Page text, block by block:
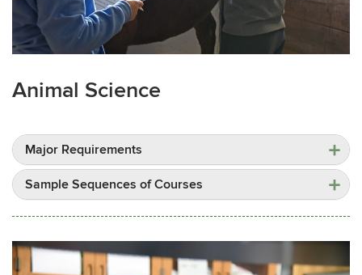
Animal Science
Major Requirements
Sample Sequences of Courses